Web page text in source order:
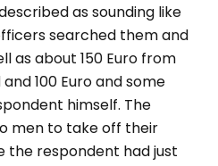
as sounding like
searched them and
as about 150 Euro from
100 Euro and some
himself. The
men to take off their
the respondent had just